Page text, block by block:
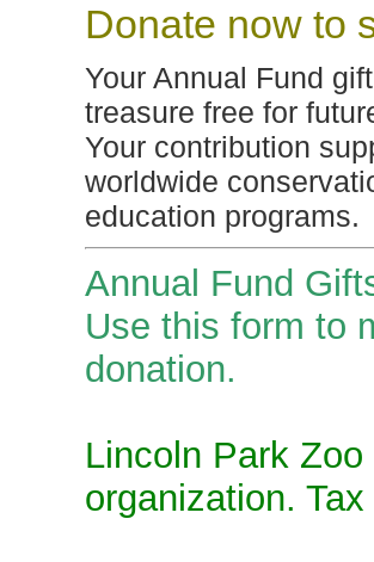
Donate now to
Your Annual Fund
treasure free for
Your contribution
worldwide
education programs.
Annual Fund
Use this form to
donation.
Lincoln Park
organization.